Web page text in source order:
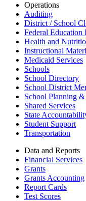
Operations
Auditing
District / School
Federal Education
Health and
Instructional
Medicaid Services
Schools
School Directory
School District
School Planning
Shared Services
State
Student Support
Transportation
Data and Reports
Financial Services
Grants
Grants Accounting
Report Cards
Test Scores